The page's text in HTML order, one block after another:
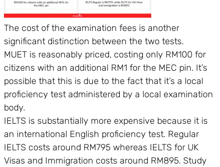
The cost of the examination fees is another
significant distinction between the two tests.
MUET is reasonably priced, costing only RM100 for
citizens with an additional RM1 for the MEC pin. It’s
possible that this is due to the fact that it’s a local
proficiency test administered by a local examination
body.
IELTS is substantially more expensive because it is
an international English proficiency test. Regular
IELTS costs around RM795 whereas IELTS for UK
Visas and Immigration costs around RM895. Study